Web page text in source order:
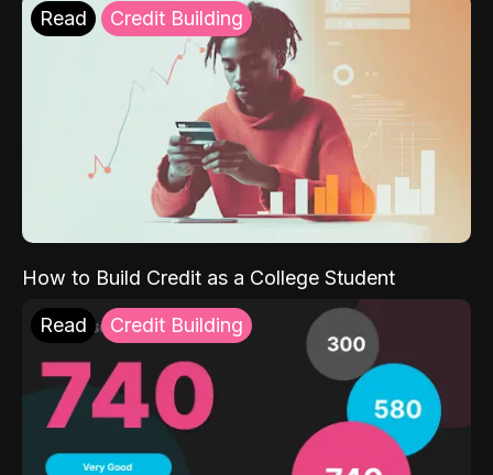
Read Credit Building
How to Build Credit as a College Student
Read Credit Building